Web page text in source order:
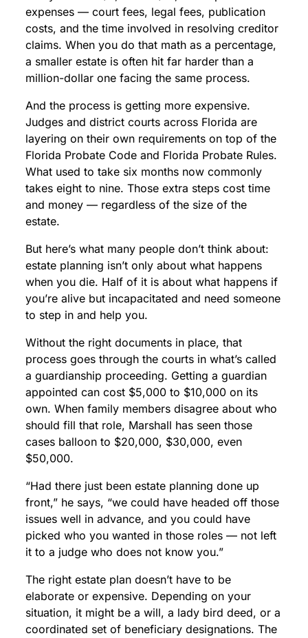
expenses — court fees, legal fees, publication
costs, and the time involved in resolving creditor
claims. When you do that math as a percentage,
a smaller estate is often hit far harder than a
million-dollar one facing the same process.
And the process is getting more expensive.
Judges and district courts across Florida are
layering on their own requirements on top of the
Florida Probate Code and Florida Probate Rules.
What used to take six months now commonly
takes eight to nine. Those extra steps cost time
and money — regardless of the size of the
estate.
But here’s what many people don’t think about:
estate planning isn’t only about what happens
when you die. Half of it is about what happens if
you’re alive but incapacitated and need someone
to step in and help you.
Without the right documents in place, that
process goes through the courts in what’s called
a guardianship proceeding. Getting a guardian
appointed can cost $5,000 to $10,000 on its
own. When family members disagree about who
should fill that role, Marshall has seen those
cases balloon to $20,000, $30,000, even
$50,000.
“Had there just been estate planning done up
front,” he says, “we could have headed off those
issues well in advance, and you could have
picked who you wanted in those roles — not left
it to a judge who does not know you.”
The right estate plan doesn’t have to be
elaborate or expensive. Depending on your
situation, it might be a will, a lady bird deed, or a
coordinated set of beneficiary designations. The